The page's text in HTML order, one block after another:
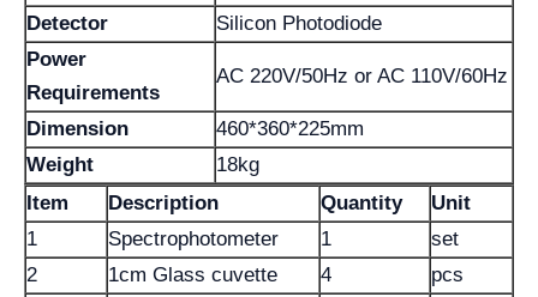
Detector
Silicon Photodiode
Power
Requirements
AC 220V/50Hz or AC 110V/60Hz
Dimension
460*360*225mm
Weight
18kg
Item
Description Quantity
Unit
1
Spectrophotometer 1
set
2
1cm Glass cuvette 4
pcs